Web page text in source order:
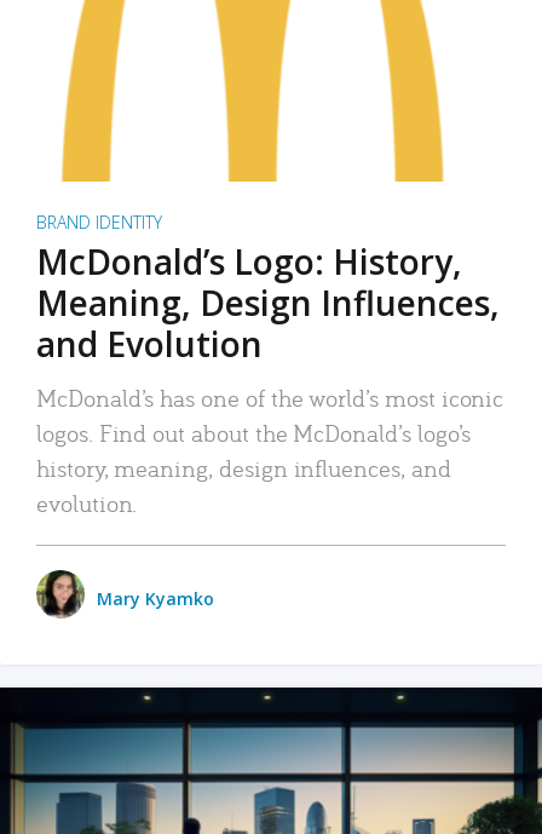
BRAND IDENTITY
McDonald’s Logo: History,
Meaning, Design Influences,
and Evolution
McDonald’s has one of the world’s most iconic
logos. Find out about the McDonald’s logo’s
history, meaning, design influences, and
evolution.
Mary Kyamko